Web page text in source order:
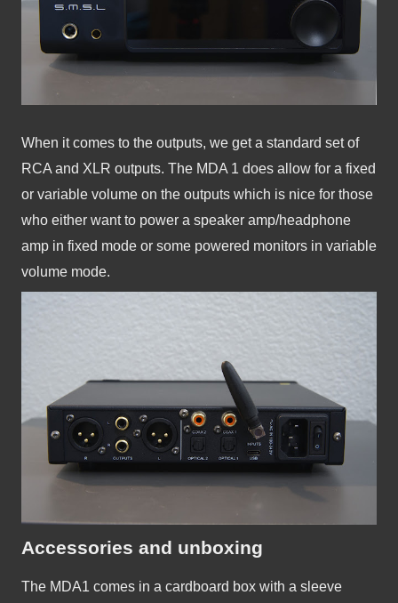
When it comes to the outputs, we get a standard set of
RCA and XLR outputs. The MDA 1 does allow for a fixed
or variable volume on the outputs which is nice for those
who either want to power a speaker amp/headphone
amp in fixed mode or some powered monitors in variable
volume mode.
Accessories and unboxing
The MDA1 comes in a cardboard box with a sleeve